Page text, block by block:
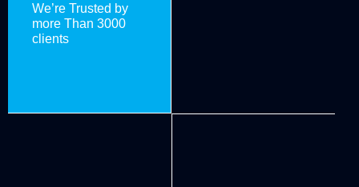
We’re Trusted by
more Than 3000
clients